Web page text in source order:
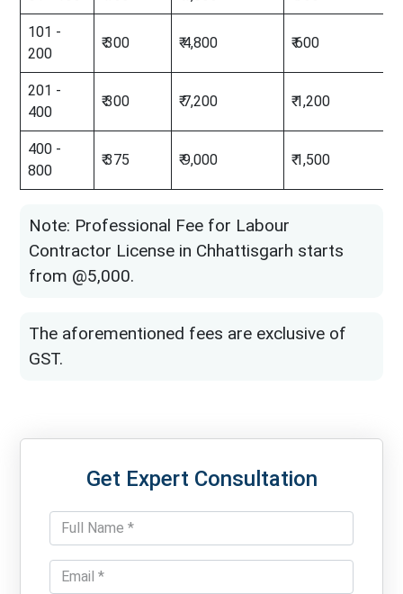
101 -
200
₹ 300 ₹ 4,800 ₹ 600
201 -
400
₹ 300 ₹ 7,200 ₹ 1,200
400 -
800
₹ 375 ₹ 9,000 ₹ 1,500
Note: Professional Fee for Labour
Contractor License in Chhattisgarh starts
from @5,000.
The aforementioned fees are exclusive of
GST.
Get Expert Consultation